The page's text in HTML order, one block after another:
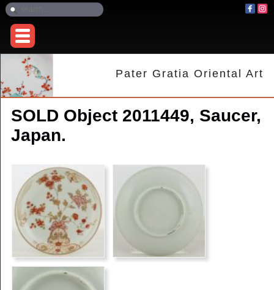
Pater Gratia Oriental Art
SOLD Object 2011449, Saucer,
Japan.